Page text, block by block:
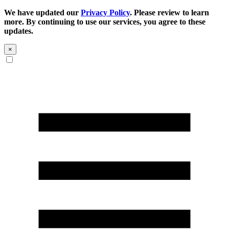
We have updated our Privacy Policy. Please review to learn
more. By continuing to use our services, you agree to these
updates.
×